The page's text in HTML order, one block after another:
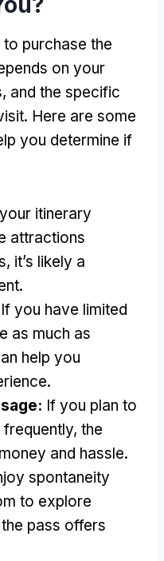
purchase the
on your
, and the specific
. Here are some
you determine if
itinerary
attractions
, it’s likely a
.
If you have limited
as much as
help you
.
: If you plan to
frequently, the
and hassle.
spontaneity
to explore
the pass offers